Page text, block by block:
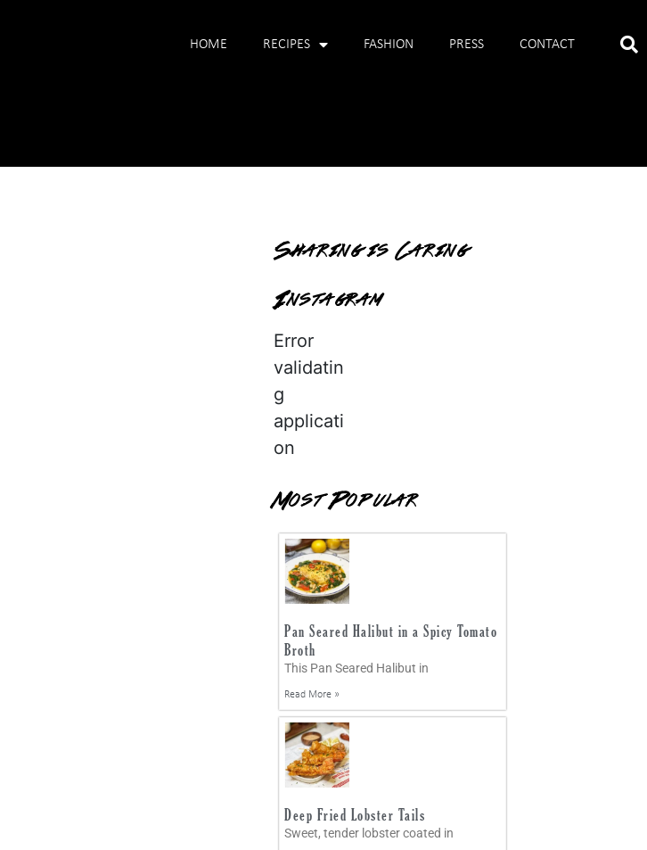
HOME RECIPES FASHION PRESS CONTACT
Sharing is Caring
Instagram
Error
validatin
g
applicati
on
Most Popular
Pan Seared Halibut in a Spicy Tomato
Broth
This Pan Seared Halibut in
Read More »
Deep Fried Lobster Tails
Sweet, tender lobster coated in